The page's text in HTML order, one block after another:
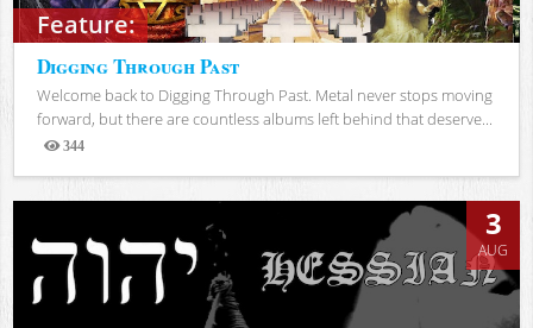
Feature:
Digging Through Past
Welcome back to Digging Through Past. Metal never stops moving
forward, but there are countless albums left behind that deserve...
344
Views
3
AUG